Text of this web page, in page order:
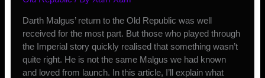
Darth Malgus’ return to the Old Republic was well
received for the most part. But those who played through
the Imperial story quickly realised that something wasn’t
quite right. He is not the same Malgus we had known
and loved from launch. In this article, I’ll explain what